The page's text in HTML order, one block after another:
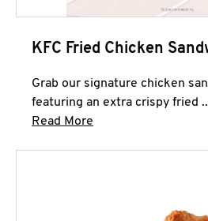
KFC Fried Chicken
Grab our signature chicken
featuring an extra crispy fried
Read More